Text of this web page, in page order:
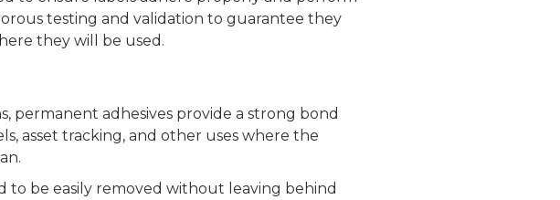
testing and validation to guarantee they
they will be used.
permanent adhesives provide a strong bond
asset tracking, and other uses where the
to be easily removed without leaving behind